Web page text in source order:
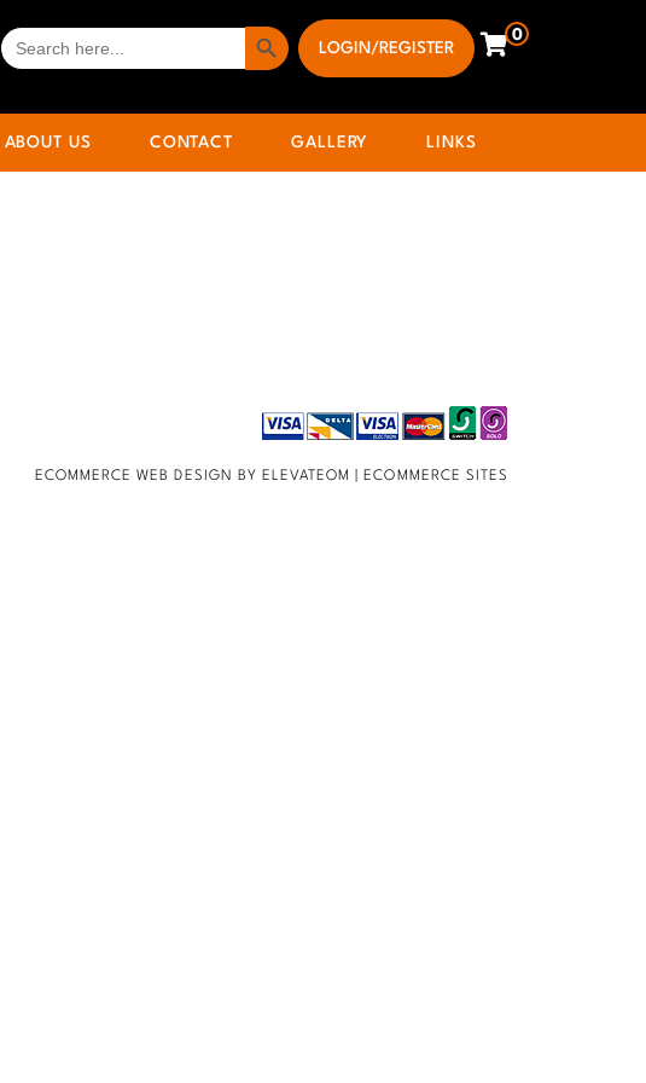
SEARCH
FOR:
Search Button
LOGIN/REGISTER
0
ABOUT US CONTACT GALLERY LINKS
ECOMMERCE WEB DESIGN BY ELEVATEOM | ECOMMERCE SITES